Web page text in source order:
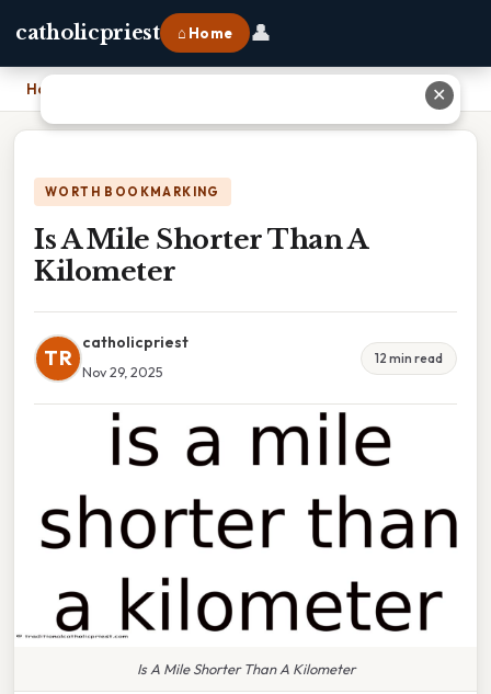
catholicpriest ⌂ Home 👤
Home
WORTH BOOKMARKING
Is A Mile Shorter Than A
Kilometer
TR
catholicpriest
Nov 29, 2025
12 min read
Is A Mile Shorter Than A Kilometer
✕